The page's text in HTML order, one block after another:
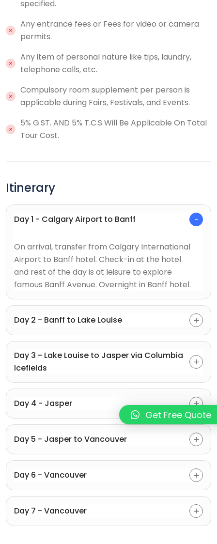
specified.
Any entrance fees or Fees for video or camera
permits.
Any item of personal nature like tips, laundry,
telephone calls, etc.
Compulsory room supplement per person is
applicable during Fairs, Festivals, and Events.
5% G.ST. AND 5% T.C.S Will Be Applicable On Total
Tour Cost.
Itinerary
Day 1 - Calgary Airport to Banff
On arrival, transfer from Calgary International
Airport to Banff hotel. Check-in at the hotel
and rest of the day is at leisure to explore
famous Banff Avenue. Overnight in Banff hotel.
Day 2 - Banff to Lake Louise
Day 3 - Lake Louise to Jasper via Columbia
Icefields
Day 4 - Jasper
Day 5 - Jasper to Vancouver
Day 6 - Vancouver
Day 7 - Vancouver
Get Free Quote